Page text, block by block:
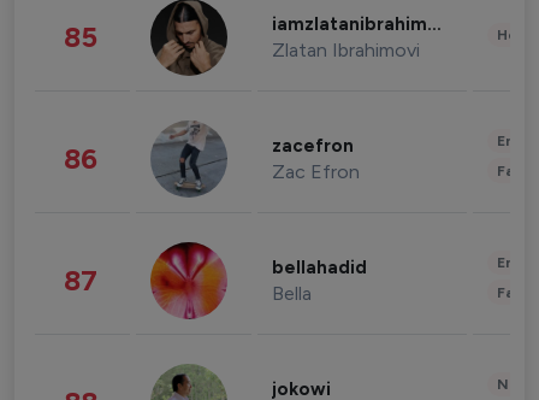
85 iamzlatanibrahimovic
Zlatan Ibrahimovi
86 zacefron
Zac Efron
87 bellahadid
Bella
jokowi